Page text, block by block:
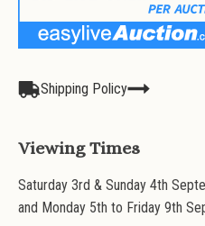
Shipping Policy
Viewing Times
Saturday 3rd & Sunday 4th
and Monday 5th to Friday 9th